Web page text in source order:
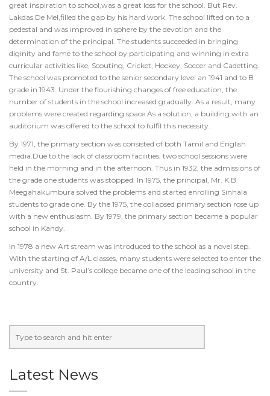
great inspiration to school,was a great loss for the school. But Rev.
Lakdas De Mel,filled the gap by his hard work. The school lifted on to a
pedestal and was improved in sphere by the devotion and the
determination of the principal. The students succeeded in bringing
diginity and fame to the school by participating and winning in extra
curricular activities like, Scouting, Cricket, Hockey, Soccer and Cadetting.
The school was promoted to the senior secondary level an 1941 and to B
grade in 1943. Under the flourishing changes of free education, the
number of students in the school increased gradually. As a result, many
problems were created regarding space As a solution, a building with an
auditorium was offered to the school to fulfil this necessity.
By 1971, the primary section was consisted of both Tamil and English
media.Due to the lack of classroom facilities, two school sessions were
held in the morning and in the afternoon. Thus in 1932, the admissions of
the grade one students was stopped. In 1975, the principal, Mr. K.B.
Meegahakumbura solved the problems and started enrolling Sinhala
students to grade one. By the 1975, the collapsed primary section rose up
with a new enthusiasm. By 1979, the primary section became a popular
school in Kandy.
In 1978 a new Art stream was introduced to the school as a novel step.
With the starting of A/L classes, many students were selected to enter the
university and St. Paul’s college became one of the leading school in the
country.
Latest News